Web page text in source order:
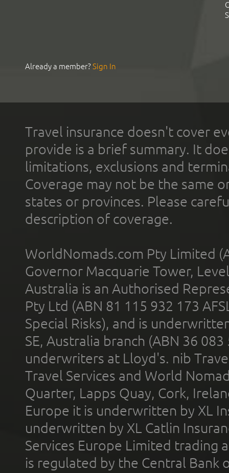
Already a member?Sign In
Travel insurance doesn't cover
provide is a brief summary. It
limitations, exclusions and
Coverage may not be the same
states or provinces. Please
description of coverage.
WorldNomads.com Pty Limited
Governor Macquarie Tower,
Australia is an Authorised
Pty Ltd (ABN 81 115 932 173
Special Risks), and is
SE, Australia branch (ABN 36
underwriters at Lloyd's. nib
Travel Services and World
Quarter, Lapps Quay, Cork,
Europe it is underwritten by XL
underwritten by XL Catlin
Services Europe Limited trading
is regulated by the Central Bank